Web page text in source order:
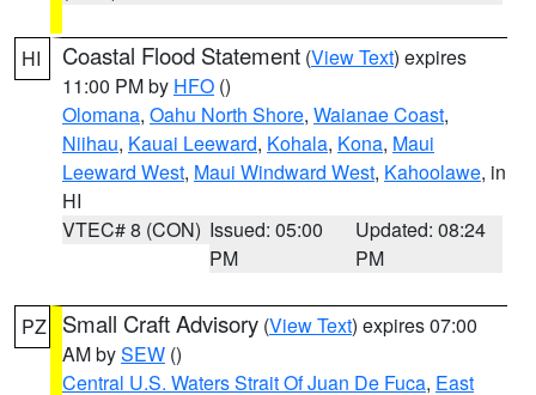
HI Coastal Flood Statement (View Text) expires
11:00 PM by HFO ()
Olomana, Oahu North Shore, Waianae Coast,
Niihau, Kauai Leeward, Kohala, Kona, Maui
Leeward West, Maui Windward West, Kahoolawe, in
HI
VTEC# 8 (CON) Issued: 05:00
PM
Updated: 08:24
PM
PZ Small Craft Advisory (View Text) expires 07:00
AM bySEW ()
Central U.S. Waters Strait Of Juan De Fuca, East